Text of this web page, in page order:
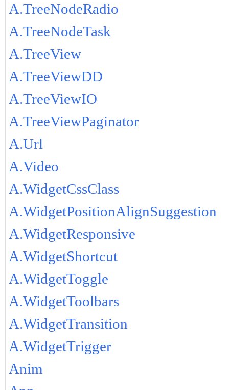
A.TreeNodeRadio
A.TreeNodeTask
A.TreeView
A.TreeViewDD
A.TreeViewIO
A.TreeViewPaginator
A.Url
A.Video
A.WidgetCssClass
A.WidgetPositionAlignSuggestion
A.WidgetResponsive
A.WidgetShortcut
A.WidgetToggle
A.WidgetToolbars
A.WidgetTransition
A.WidgetTrigger
Anim